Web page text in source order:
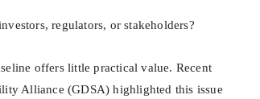
regulators, or stakeholders?
offers little practical value. Recent
Alliance (GDSA) highlighted this issue